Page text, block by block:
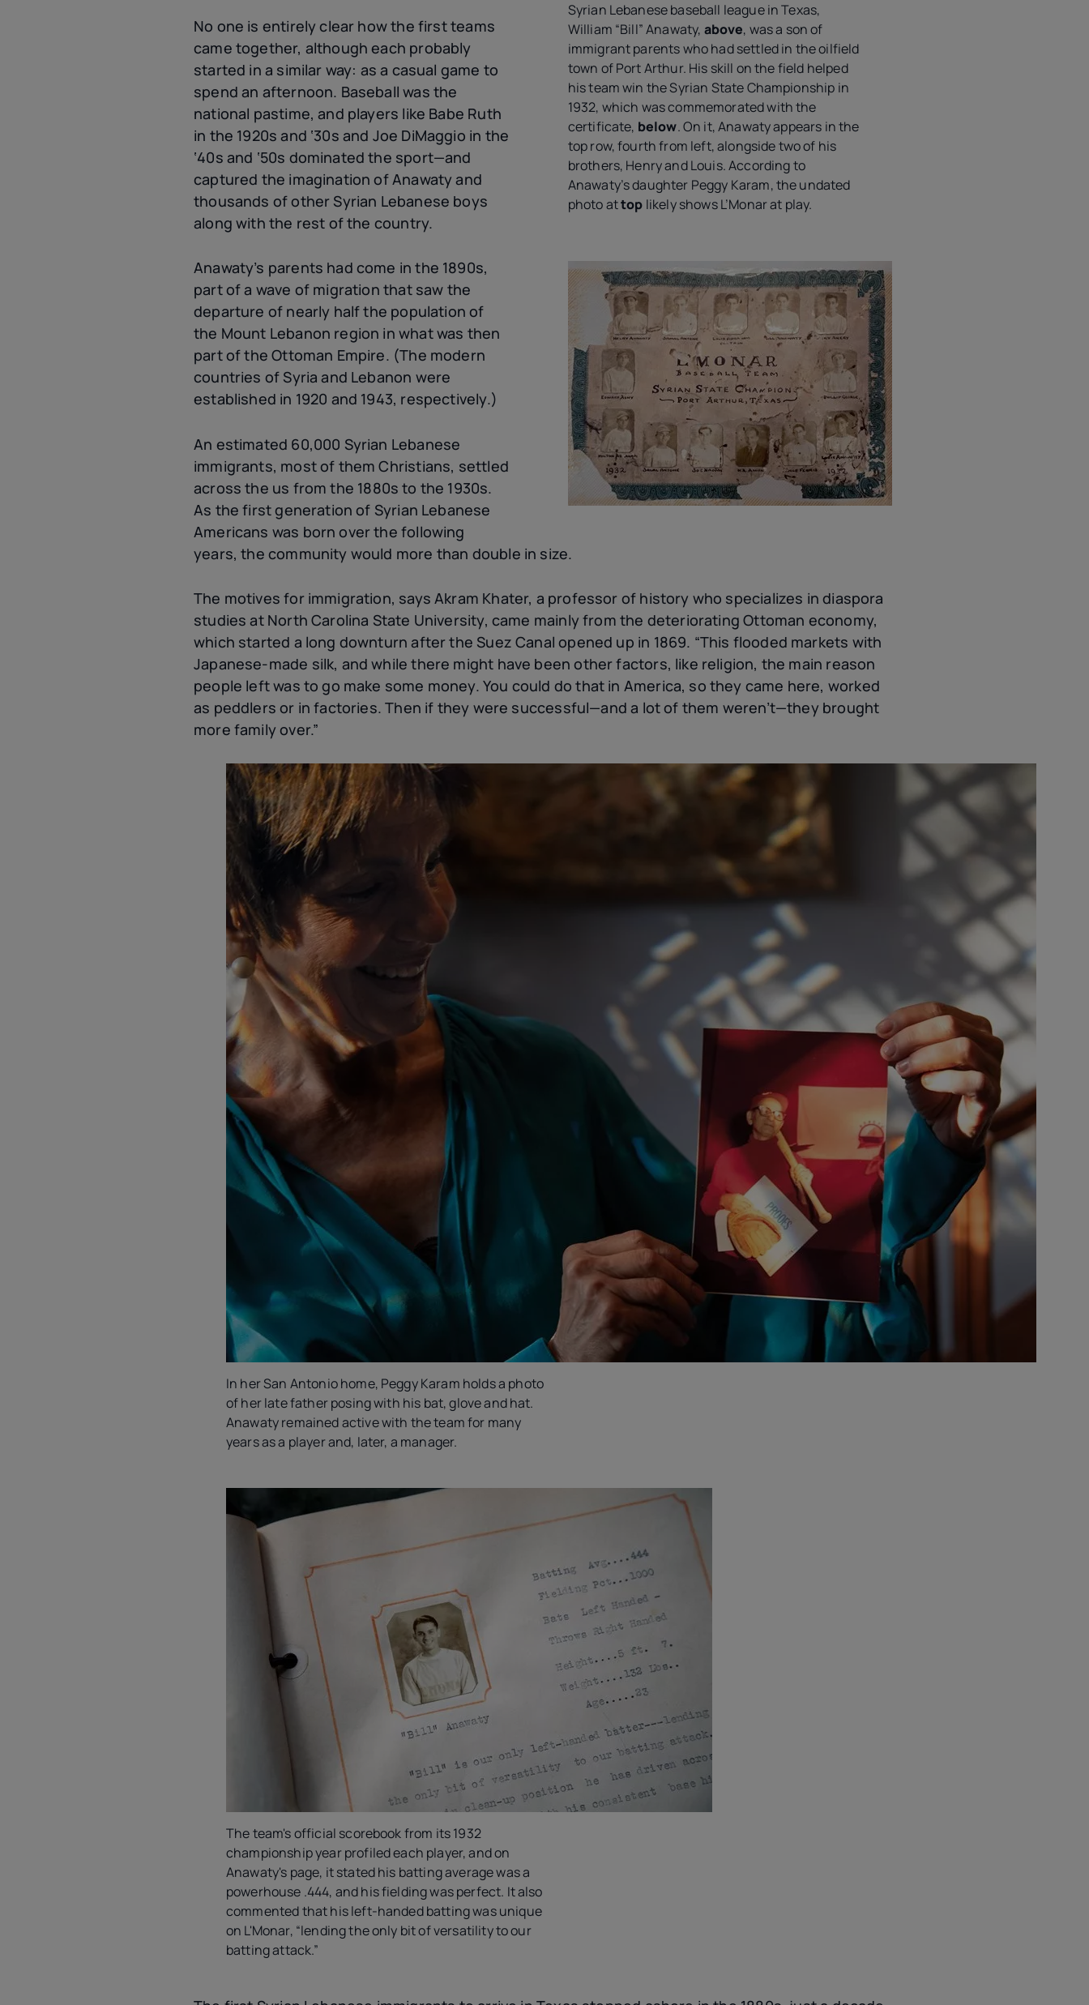
Syrian Lebanese baseball league in Texas,
William “Bill” Anawaty, above, was a son of
immigrant parents who had settled in the oilfield
town of Port Arthur. His skill on the field helped
his team win the Syrian State Championship in
1932, which was commemorated with the
certificate, below. On it, Anawaty appears in the
top row, fourth from left, alongside two of his
brothers, Henry and Louis. According to
Anawaty’s daughter Peggy Karam, the undated
photo attop likely shows L’Monar at play.
No one is entirely clear how the first teams
came together, although each probably
started in a similar way: as a casual game to
spend an afternoon. Baseball was the
national pastime, and players like Babe Ruth
in the 1920s and ‘30s and Joe DiMaggio in the
‘40s and ‘50s dominated the sport—and
captured the imagination of Anawaty and
thousands of other Syrian Lebanese boys
along with the rest of the country.
Anawaty’s parents had come in the 1890s,
part of a wave of migration that saw the
departure of nearly half the population of
the Mount Lebanon region in what was then
part of the Ottoman Empire. (The modern
countries of Syria and Lebanon were
established in 1920 and 1943, respectively.)
An estimated 60,000 Syrian Lebanese
immigrants, most of them Christians, settled
across the us from the 1880s to the 1930s.
As the first generation of Syrian Lebanese
Americans was born over the following
years, the community would more than double in size.
The motives for immigration, says Akram Khater, a professor of history who specializes in diaspora
studies at North Carolina State University, came mainly from the deteriorating Ottoman economy,
which started a long downturn after the Suez Canal opened up in 1869. “This flooded markets with
Japanese-made silk, and while there might have been other factors, like religion, the main reason
people left was to go make some money. You could do that in America, so they came here, worked
as peddlers or in factories. Then if they were successful—and a lot of them weren’t—they brought
more family over.”
In her San Antonio home, Peggy Karam holds a photo
of her late father posing with his bat, glove and hat.
Anawaty remained active with the team for many
years as a player and, later, a manager.
The team's official scorebook from its 1932
championship year profiled each player, and on
Anawaty's page, it stated his batting average was a
powerhouse .444, and his fielding was perfect. It also
commented that his left-handed batting was unique
on L'Monar, “lending the only bit of versatility to our
batting attack.”